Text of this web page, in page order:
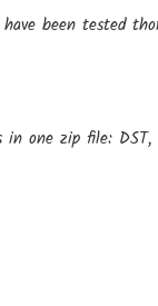
been tested
one zip file: DST,